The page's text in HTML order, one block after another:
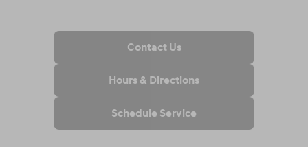
Contact Us
Hours & Directions
Schedule Service